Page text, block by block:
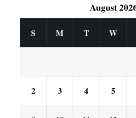
August
S M T W
2 3 4 5